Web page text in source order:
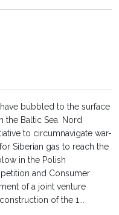
bubbled to the surface
the Baltic Sea. Nord
to circumnavigate war-
Siberian gas to reach the
in the Polish
and Consumer
of a joint venture
of the 1...